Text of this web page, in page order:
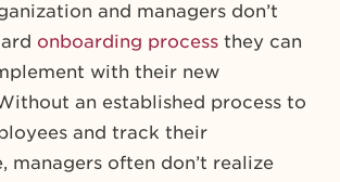
and managers don’t
onboarding process they can
with their new
an established process to
and track their
managers often don’t realize